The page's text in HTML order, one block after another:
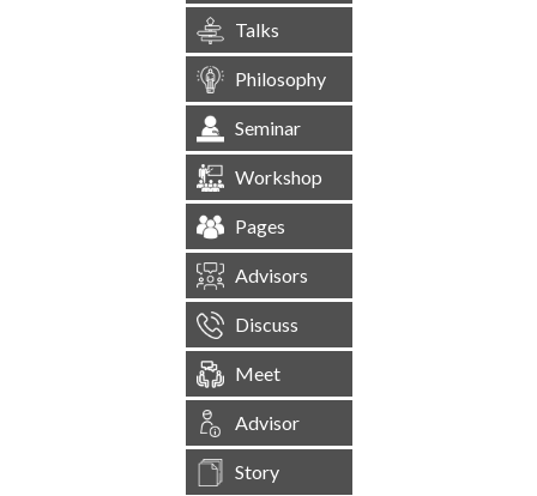
Talks
Philosophy
Seminar
Workshop
Pages
Advisors
Discuss
Meet
Advisor
Story